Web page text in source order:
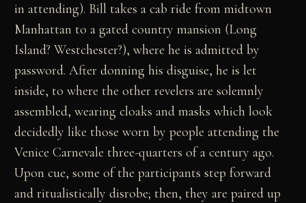
in attending). Bill takes a cab ride from midtown
Manhattan to a gated country mansion (Long
Island? Westchester?), where he is admitted by
password. After donning his disguise, he is let
inside, to where the other revelers are solemnly
assembled, wearing cloaks and masks which look
decidedly like those worn by people attending the
Venice Carnevale three-quarters of a century ago.
Upon cue, some of the participants step forward
and ritualistically disrobe; then, they are paired up